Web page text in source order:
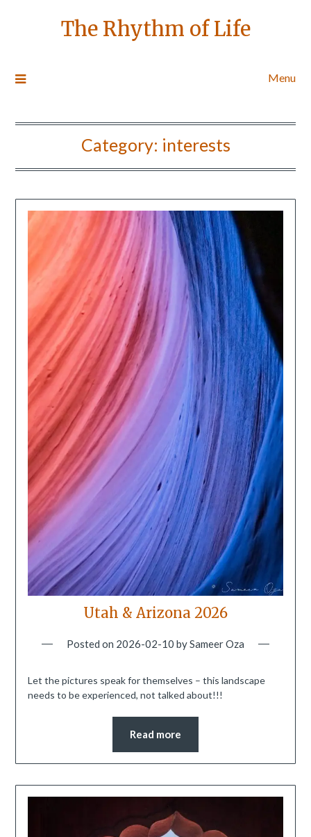
The Rhythm of Life
Menu
Category: interests
Utah & Arizona 2026
Posted on 2026-02-10 bySameer Oza
Let the pictures speak for themselves – this landscape
needs to be experienced, not talked about!!!
Read more